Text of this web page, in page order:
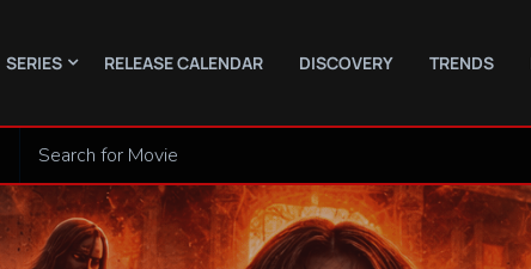
SERIES RELEASE CALENDAR DISCOVERY TRENDS